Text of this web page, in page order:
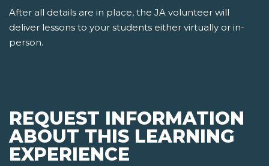
After all details are in place, the JA volunteer will
deliver lessons to your students either virtually or in-
person.
REQUEST INFORMATION
ABOUT THIS LEARNING
EXPERIENCE